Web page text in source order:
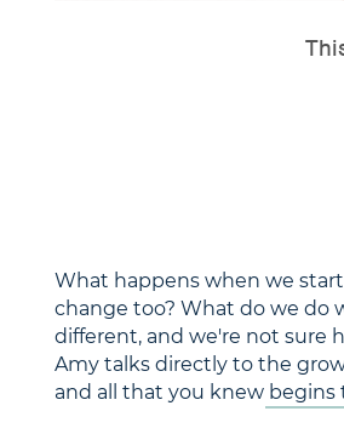
What happens when we
change too? What do we do
different, and we're not sure
Amy talks directly to the
and all that you knew